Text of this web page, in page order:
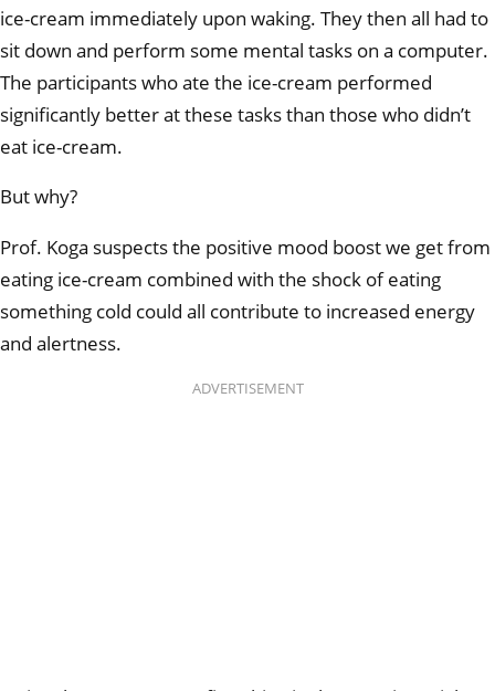
ice-cream immediately upon waking. They then all had to
sit down and perform some mental tasks on a computer.
The participants who ate the ice-cream performed
significantly better at these tasks than those who didn’t
eat ice-cream.
But why?
Prof. Koga suspects the positive mood boost we get from
eating ice-cream combined with the shock of eating
something cold could all contribute to increased energy
and alertness.
ADVERTISEMENT